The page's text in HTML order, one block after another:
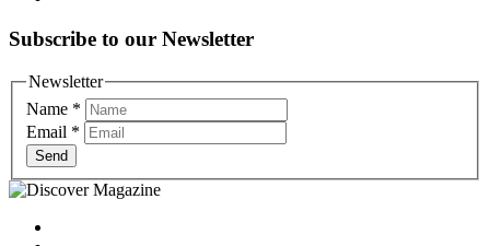
Subscribe to our Newsletter
Newsletter
Name *
Email *
Send